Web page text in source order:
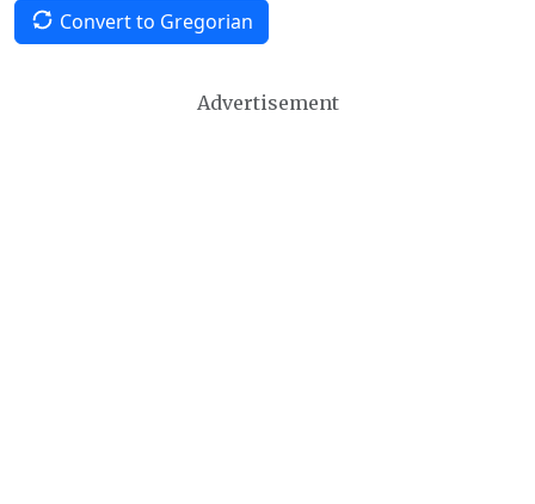
Convert to Gregorian
Advertisement